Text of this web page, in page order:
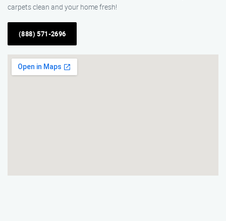
carpets clean and your home fresh!
(888) 571-2696